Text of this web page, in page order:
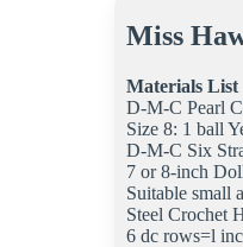
Miss
Materials List
D-M-C Pearl
Size 8: 1 ball
D-M-C Six
7 or 8-inch
Suitable small
Steel Crochet
6 dc rows=l